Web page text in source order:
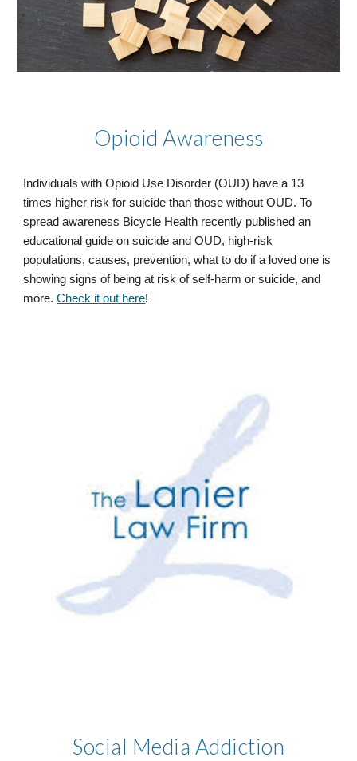
Opioid Awareness
Individuals with Opioid Use Disorder (OUD) have a 13
times higher risk for suicide than those without OUD. To
spread awareness Bicycle Health recently published an
educational guide on suicide and OUD, high-risk
populations, causes, prevention, what to do if a loved one is
showing signs of being at risk of self-harm or suicide, and
more. Check it out here!
Social Media Addiction